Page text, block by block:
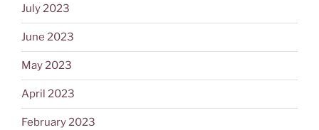
July 2023
June 2023
May 2023
April 2023
February 2023